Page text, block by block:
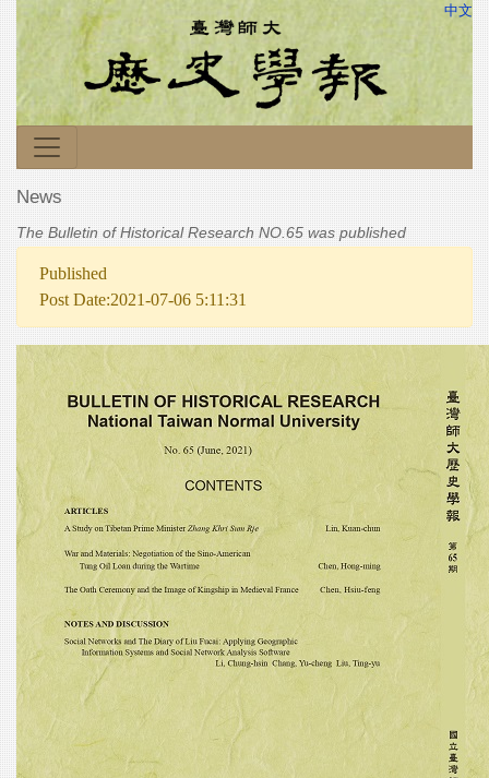
中文
News
The Bulletin of Historical Research NO.65 was published
Published
Post Date:2021-07-06 5:11:31